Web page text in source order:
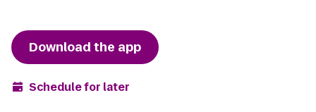
Download the app
Schedule for later